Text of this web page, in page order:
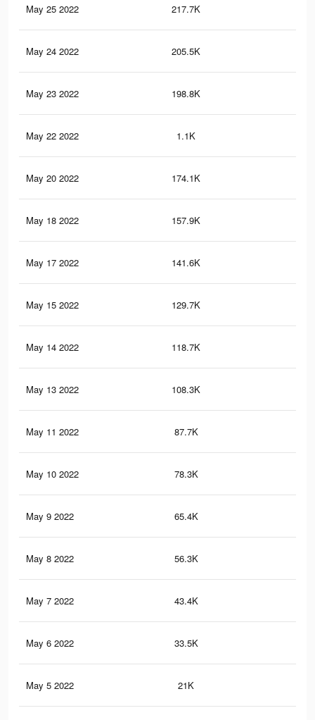
May 25 2022 217.7K
May 24 2022 205.5K
May 23 2022 198.8K
May 22 2022 1.1K
May 20 2022 174.1K
May 18 2022 157.9K
May 17 2022 141.6K
May 15 2022 129.7K
May 14 2022 118.7K
May 13 2022 108.3K
May 11 2022 87.7K
May 10 2022 78.3K
May 9 2022 65.4K
May 8 2022 56.3K
May 7 2022 43.4K
May 6 2022 33.5K
May 5 2022 21K